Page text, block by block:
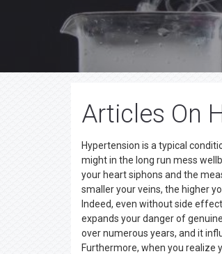
Articles On
Hypertension is a typical
might in the long run mess
your heart siphons and the
smaller your veins, the higher
Indeed, even without side
expands your danger of
over numerous years, and it
Furthermore, when you realize